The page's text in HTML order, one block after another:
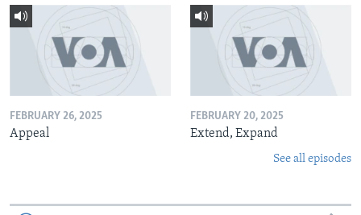
FEBRUARY 26, 2025
Appeal
FEBRUARY 20, 2025
Extend, Expand
See all episodes